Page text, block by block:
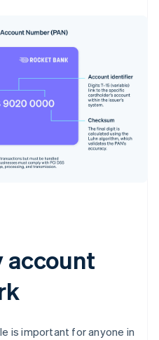
account
is important for anyone in